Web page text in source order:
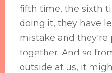
fifth time, the sixth
doing it, they have
mistake and
together. And so
outside at us, it